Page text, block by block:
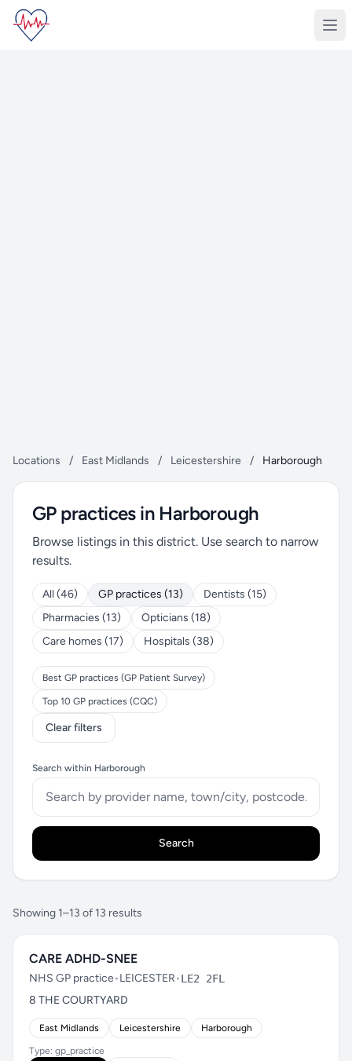
Locations / East Midlands / Leicestershire / Harborough
GP practices in Harborough
Browse listings in this district. Use search to narrow
results.
All (46) GP practices (13)
Dentists (15)
Pharmacies (13)
Opticians (18)
Care homes (17)
Hospitals (38)
Best GP practices (GP Patient Survey)
Top 10 GP practices (CQC)
Clear filters
Search within Harborough
Search
Showing 1–13 of 13 results
CARE ADHD-SNEE
NHS GP practice•LEICESTER•LE2 2FL
8 THE COURTYARD
East Midlands Leicestershire Harborough
Type: gp_practice